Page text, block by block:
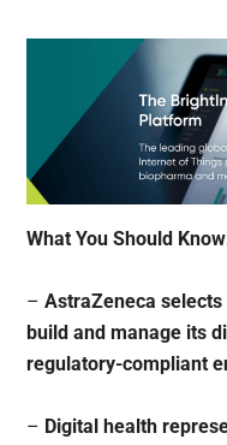
What You Should
–AstraZeneca
build and manage its
regulatory-compliant
– Digital health